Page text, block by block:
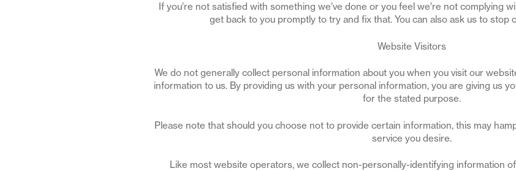
If you’re not satisfied with something we’ve done or you feel we’re not complying
get back to you promptly to try and fix that. You can also ask us to stop
Website Visitors
We do not generally collect personal information about you when you visit our
information to us. By providing us with your personal information, you are giving us
for the stated purpose.
Please note that should you choose not to provide certain information, this may
service you desire.
Like most website operators, we collect non-personally-identifying information